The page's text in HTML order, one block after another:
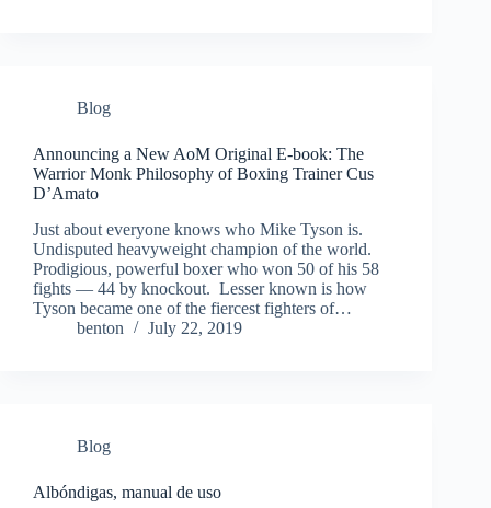
Blog
Announcing a New AoM Original E-book: The
Warrior Monk Philosophy of Boxing Trainer Cus
D’Amato
Just about everyone knows who Mike Tyson is.
Undisputed heavyweight champion of the world.
Prodigious, powerful boxer who won 50 of his 58
fights — 44 by knockout. Lesser known is how
Tyson became one of the fiercest fighters of…
benton
July 22, 2019
Blog
Albóndigas, manual de uso